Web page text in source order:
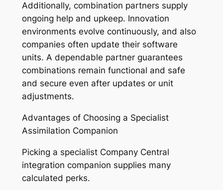
Additionally, combination partners supply
ongoing help and upkeep. Innovation
environments evolve continuously, and also
companies often update their software
units. A dependable partner guarantees
combinations remain functional and safe
and secure even after updates or unit
adjustments.
Advantages of Choosing a Specialist
Assimilation Companion
Picking a specialist Company Central
integration companion supplies many
calculated perks.